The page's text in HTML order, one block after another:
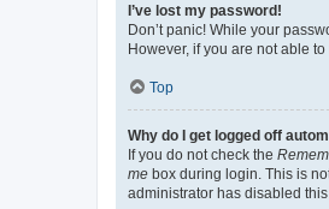
I’ve lost my password!
Don’t panic! While your
However, if you are not able
Top
Why do I get logged off
If you do not check the
me box during login. This is
administrator has disabled this